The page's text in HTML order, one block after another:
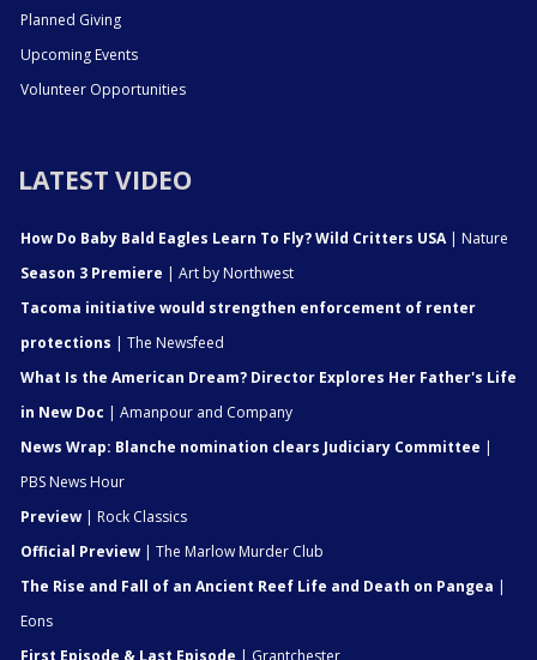
Planned Giving
Upcoming Events
Volunteer Opportunities
LATEST VIDEO
How Do Baby Bald Eagles Learn To Fly? Wild Critters USA| Nature
Season 3 Premiere | Art by Northwest
Tacoma initiative would strengthen enforcement of renter
protections | The Newsfeed
What Is the American Dream? Director Explores Her Father's Life
in New Doc | Amanpour and Company
News Wrap: Blanche nomination clears Judiciary Committee |
PBS News Hour
Preview | Rock Classics
Official Preview | The Marlow Murder Club
The Rise and Fall of an Ancient Reef Life and Death on Pangea |
Eons
First Episode & Last Episode | Grantchester